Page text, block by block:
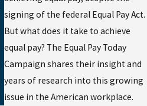
signing of the federal Equal Pay Act.
But what does it take to achieve
equal pay? The Equal Pay Today
Campaign shares their insight and
years of research into this growing
issue in the American workplace.
N CLAIMS
N